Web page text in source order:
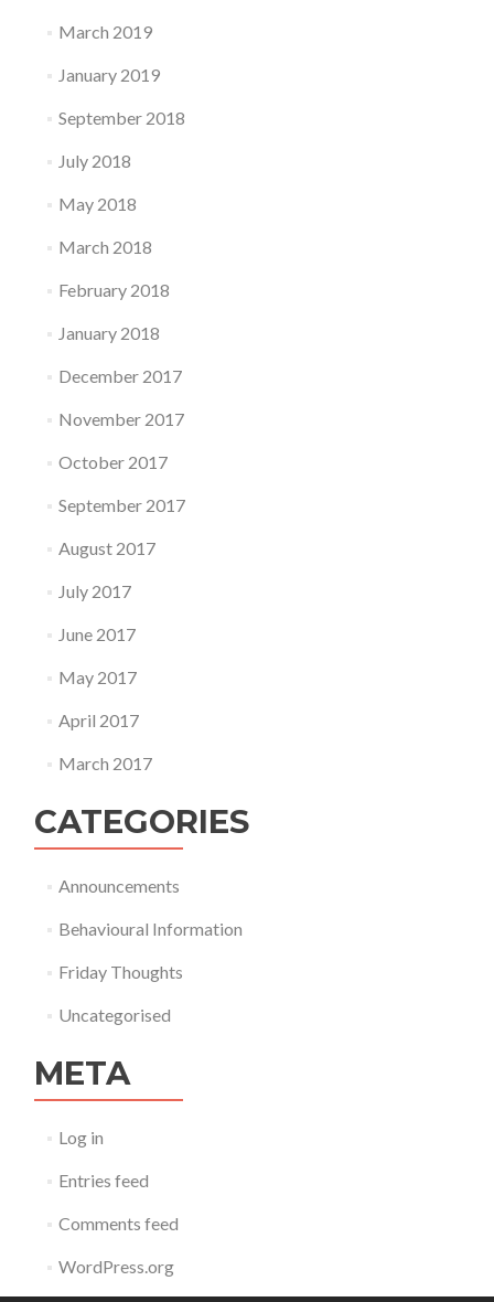
March 2019
January 2019
September 2018
July 2018
May 2018
March 2018
February 2018
January 2018
December 2017
November 2017
October 2017
September 2017
August 2017
July 2017
June 2017
May 2017
April 2017
March 2017
CATEGORIES
Announcements
Behavioural Information
Friday Thoughts
Uncategorised
META
Log in
Entries feed
Comments feed
WordPress.org